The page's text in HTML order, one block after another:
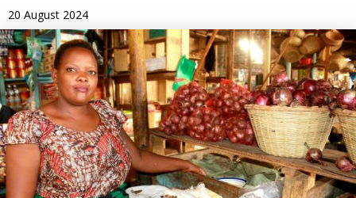
20 August 2024